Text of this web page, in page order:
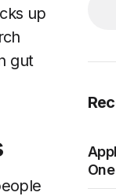
up
gut